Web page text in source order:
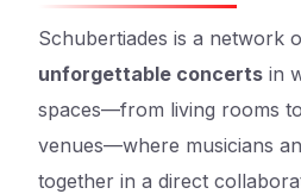
Schubertiades is a network
unforgettable concerts in
spaces—from living rooms
venues—where musicians
together in a direct